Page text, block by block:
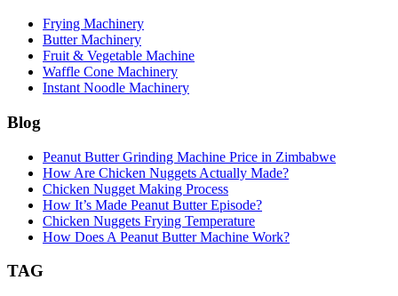
Frying Machinery
Butter Machinery
Fruit & Vegetable Machine
Waffle Cone Machinery
Instant Noodle Machinery
Blog
Peanut Butter Grinding Machine Price in Zimbabwe
How Are Chicken Nuggets Actually Made?
Chicken Nugget Making Process
How It’s Made Peanut Butter Episode?
Chicken Nuggets Frying Temperature
How Does A Peanut Butter Machine Work?
TAG